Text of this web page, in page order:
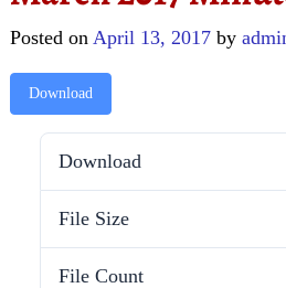
Posted on April 13, 2017 by
Download
Download
File Size
File Count